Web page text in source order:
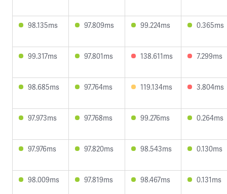
98.135ms 97.809ms 99.224ms 0.365ms
99.317ms 97.801ms 138.611ms 7.299ms
98.685ms 97.764ms 119.134ms 3.804ms
97.973ms 97.768ms 99.276ms 0.264ms
97.976ms 97.820ms 98.543ms 0.130ms
98.009ms 97.819ms 98.467ms 0.131ms